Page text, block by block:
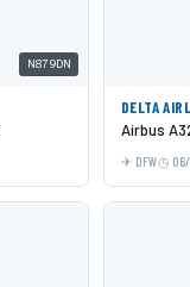
N879DN
DELTA
Airbus
DFW